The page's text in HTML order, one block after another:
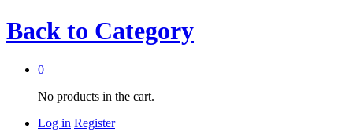
Back to Category
0
No products in the cart.
Log in Register